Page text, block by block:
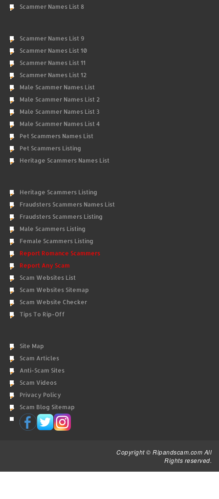
Scammer Names List 8
Scammer Names List 9
Scammer Names List 10
Scammer Names List 11
Scammer Names List 12
Male Scammer Names List
Male Scammer Names List 2
Male Scammer Names List 3
Male Scammer Names List 4
Pet Scammers Names List
Pet Scammers Listing
Heritage Scammers Names List
Heritage Scammers Listing
Fraudsters Scammers Names List
Fraudsters Scammers Listing
Male Scammers Listing
Female Scammers Listing
Report Romance Scammers
Report Any Scam
Scam Websites List
Scam Websites Sitemap
Scam Website Checker
Tips To Rip-Off
Site Map
Scam Articles
Anti-Scam Sites
Scam Videos
Privacy Policy
Scam Blog Sitemap
Copyright © Ripandscam.com All
Rights reserved.